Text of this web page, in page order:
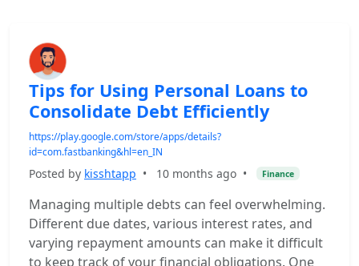
Tips for Using Personal Loans to
Consolidate Debt Efficiently
https://play.google.com/store/apps/details?
id=com.fastbanking&hl=en_IN
Posted by kisshtapp • 10 months ago • Finance
Managing multiple debts can feel overwhelming.
Different due dates, various interest rates, and
varying repayment amounts can make it difficult
to keep track of your financial obligations. One